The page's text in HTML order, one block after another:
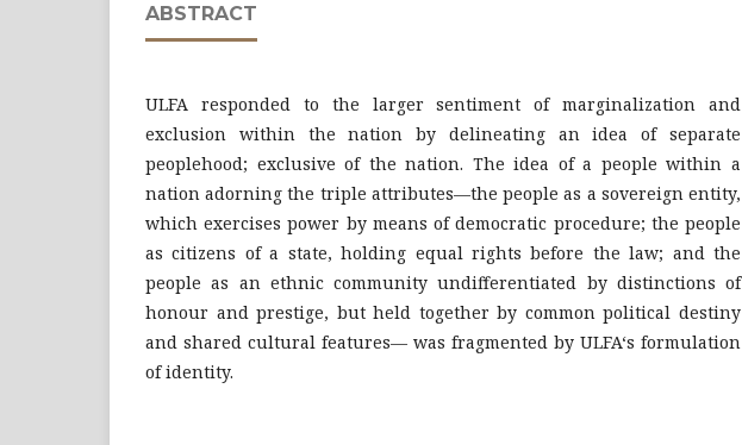
ABSTRACT
ULFA responded to the larger sentiment of marginalization and
exclusion within the nation by delineating an idea of separate
peoplehood; exclusive of the nation. The idea of a people within a
nation adorning the triple attributes—the people as a sovereign entity,
which exercises power by means of democratic procedure; the people
as citizens of a state, holding equal rights before the law; and the
people as an ethnic community undifferentiated by distinctions of
honour and prestige, but held together by common political destiny
and shared cultural features— was fragmented by ULFA‘s formulation
of identity.